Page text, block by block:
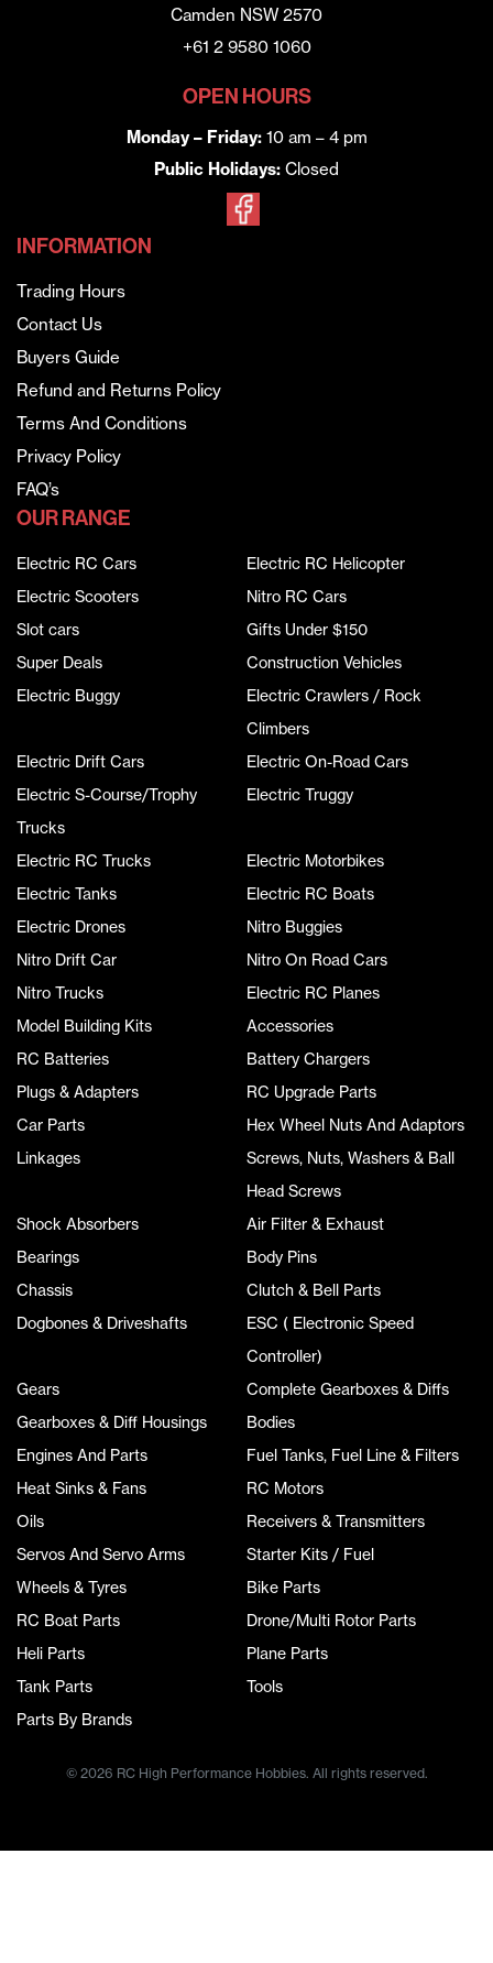
Camden NSW 2570
+61 2 9580 1060
OPEN HOURS
Monday – Friday:10 am – 4 pm
Public Holidays: Closed
INFORMATION
Trading Hours
Contact Us
Buyers Guide
Refund and Returns Policy
Terms And Conditions
Privacy Policy
FAQ’s
OUR RANGE
Electric RC Cars
Electric RC Helicopter
Electric Scooters
Nitro RC Cars
Slot cars
Gifts Under $150
Super Deals
Construction Vehicles
Electric Buggy
Electric Crawlers / Rock
Climbers
Electric Drift Cars
Electric On-Road Cars
Electric S-Course/Trophy
Trucks
Electric Truggy
Electric RC Trucks
Electric Motorbikes
Electric Tanks
Electric RC Boats
Electric Drones
Nitro Buggies
Nitro Drift Car
Nitro On Road Cars
Nitro Trucks
Electric RC Planes
Model Building Kits
Accessories
RC Batteries
Battery Chargers
Plugs & Adapters
RC Upgrade Parts
Car Parts
Hex Wheel Nuts And Adaptors
Linkages
Screws, Nuts, Washers & Ball
Head Screws
Shock Absorbers
Air Filter & Exhaust
Bearings
Body Pins
Chassis
Clutch & Bell Parts
Dogbones & Driveshafts
ESC ( Electronic Speed
Controller)
Gears
Complete Gearboxes & Diffs
Gearboxes & Diff Housings
Bodies
Engines And Parts
Fuel Tanks, Fuel Line & Filters
Heat Sinks & Fans
RC Motors
Oils
Receivers & Transmitters
Servos And Servo Arms
Starter Kits / Fuel
Wheels & Tyres
Bike Parts
RC Boat Parts
Drone/Multi Rotor Parts
Heli Parts
Plane Parts
Tank Parts
Tools
Parts By Brands
© 2026 RC High Performance Hobbies. All rights reserved.